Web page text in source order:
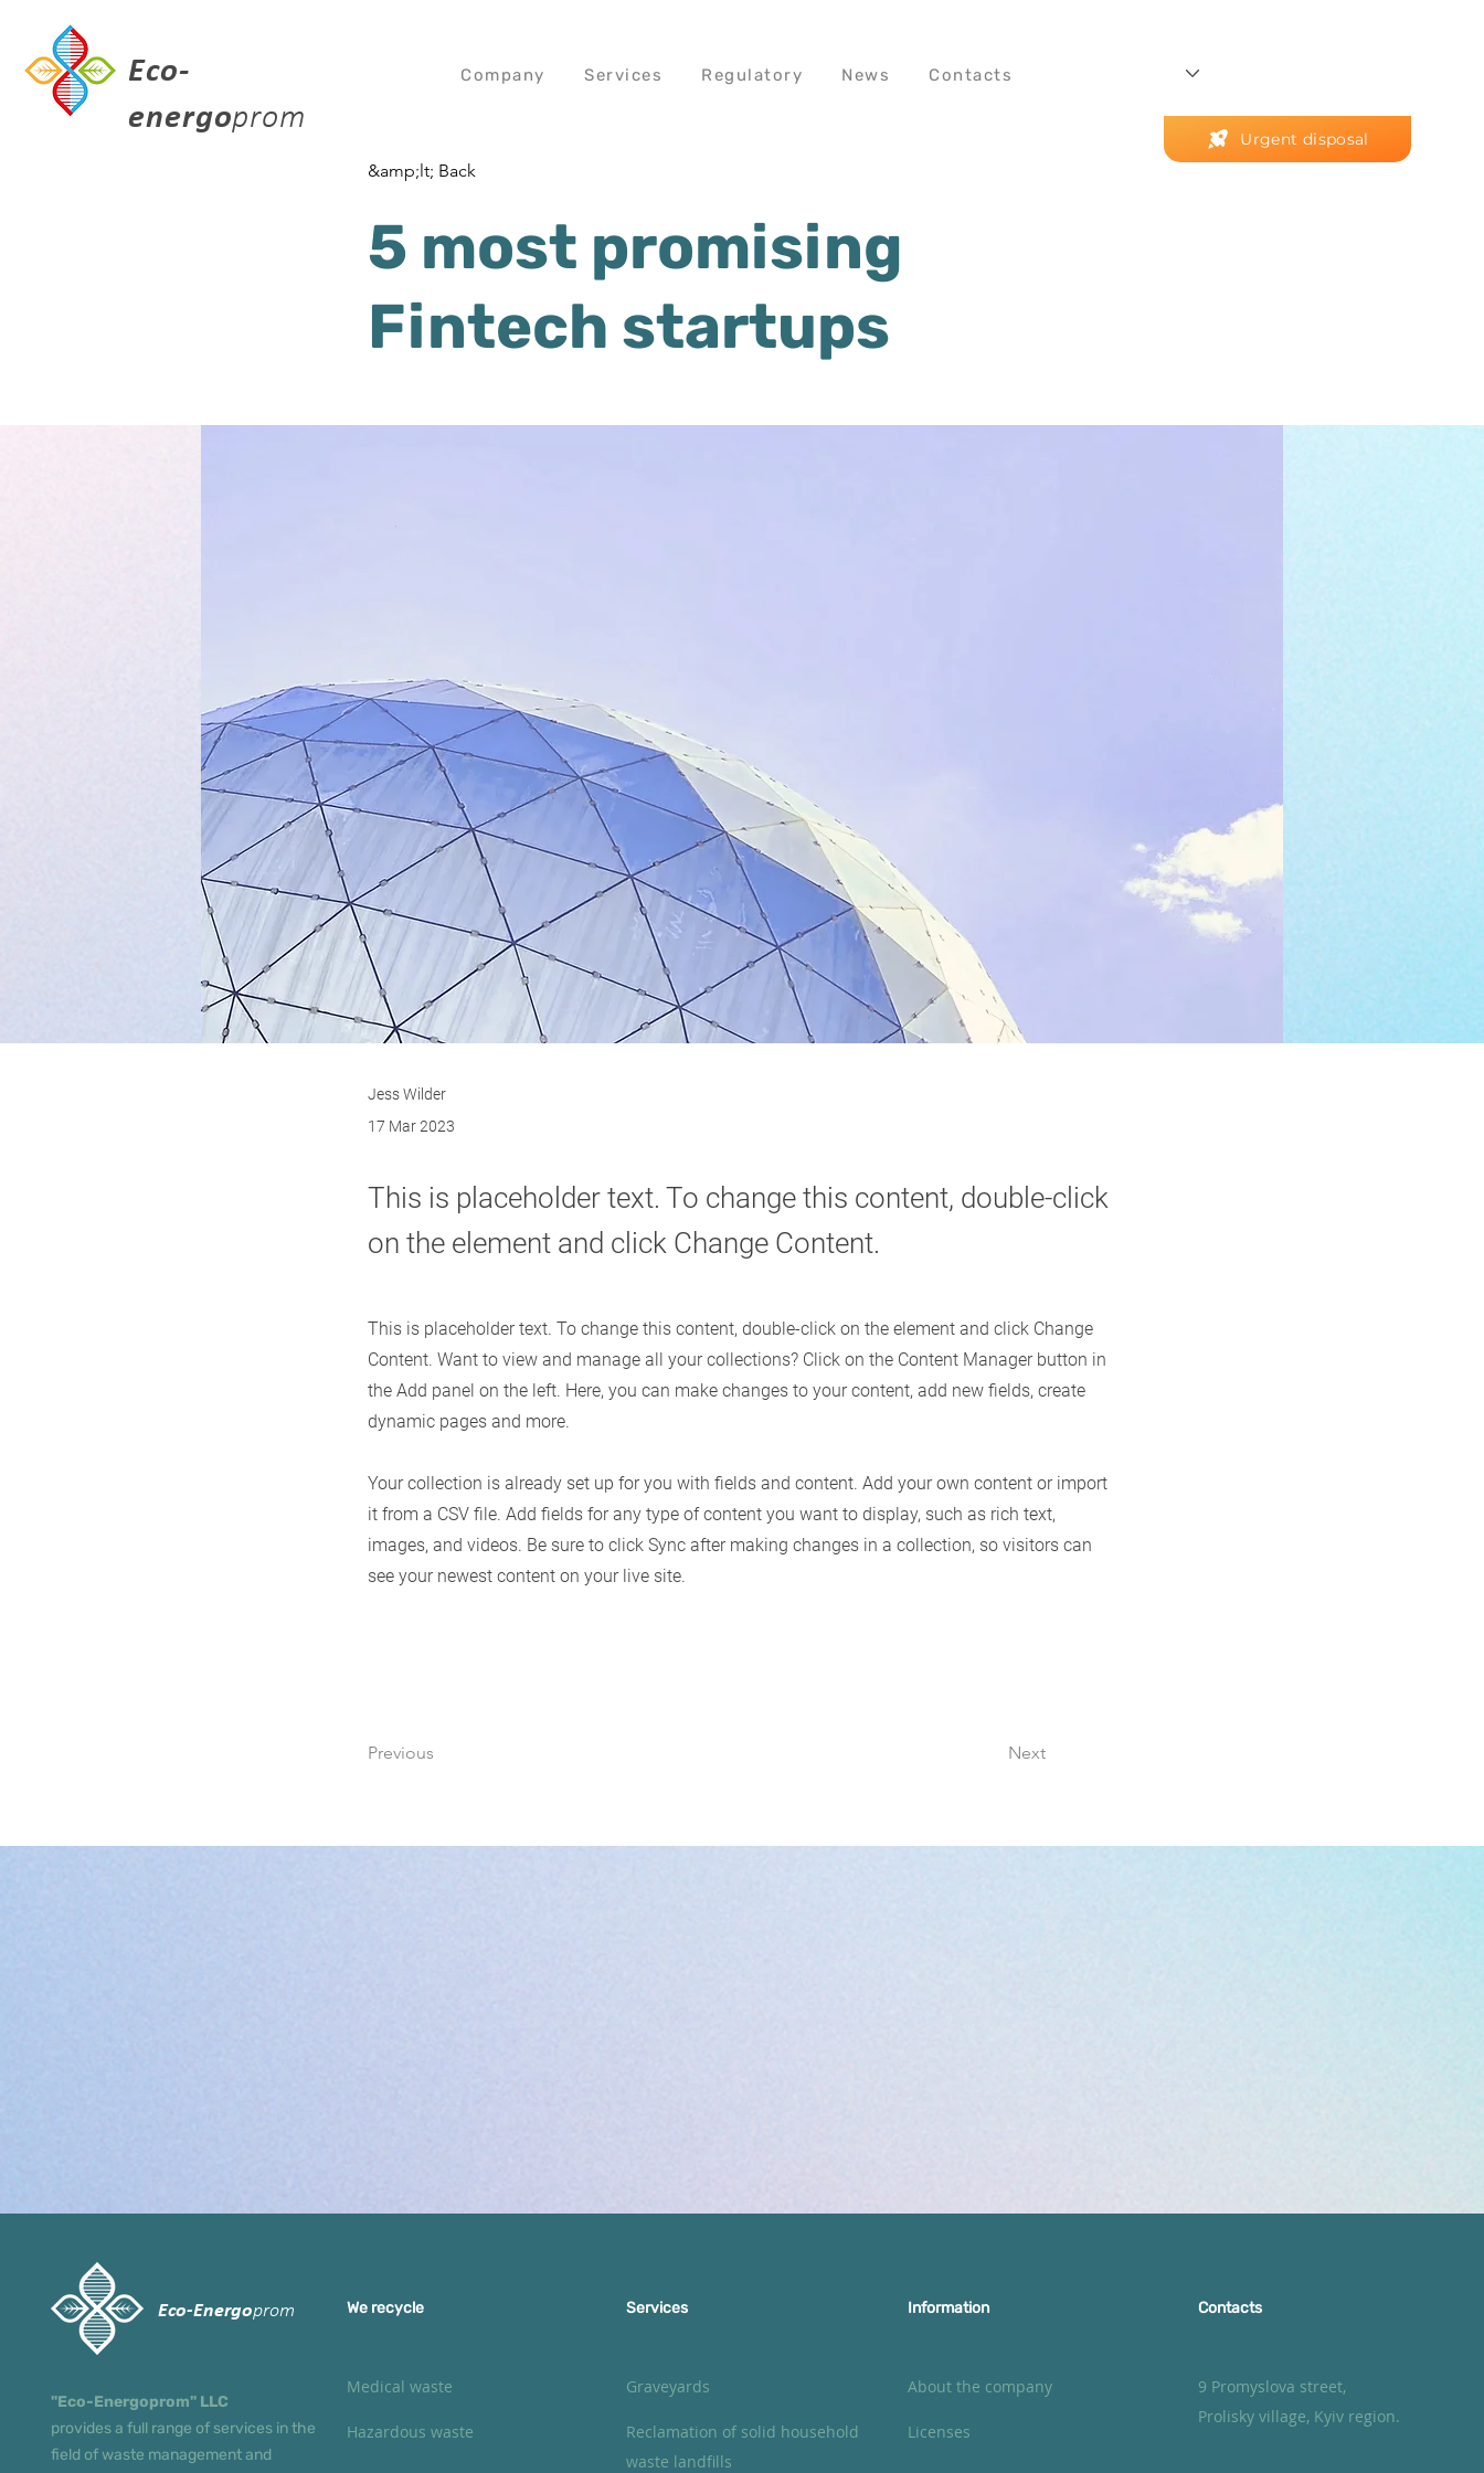
Eco-
energoprom
Urgent disposal
Company Services Regulatory News Contacts
&amp;lt; Back
5 most promising
Fintech startups
Jess Wilder
17 Mar 2023
This is placeholder text. To change this content, double-click
on the element and click Change Content.
This is placeholder text. To change this content, double-click on the element and click Change
Content. Want to view and manage all your collections? Click on the Content Manager button in
the Add panel on the left. Here, you can make changes to your content, add new fields, create
dynamic pages and more.
Your collection is already set up for you with fields and content. Add your own content or import
it from a CSV file. Add fields for any type of content you want to display, such as rich text,
images, and videos. Be sure to click Sync after making changes in a collection, so visitors can
see your newest content on your live site.
Previous Next
Eco-Energoprom
"Eco-Energoprom" LLC
provides a full range of services in the
field of waste management and
We recycle
Medical waste
Hazardous waste
Services
Graveyards
Reclamation of solid household
waste landfills
Information
About the company
Licenses
Contacts
9 Promyslova street,
Prolisky village, Kyiv region.